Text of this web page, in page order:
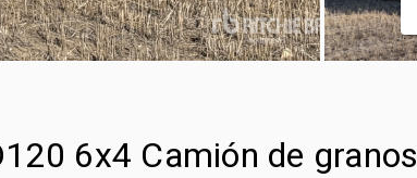
6x4 Camión de granos